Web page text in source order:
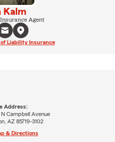
Kalm
Agent
Liability Insurance
Address:
Campbell Avenue
AZ 85719-3102
& Directions